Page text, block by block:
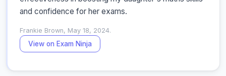
and confidence for her exams.
Frankie Brown, May 18, 2024.
View on Exam Ninja